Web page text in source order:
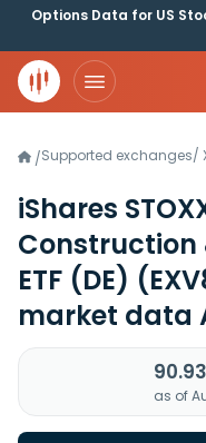
Options Data for US
/Supported exchanges/
iShares
Construction
ETF (DE)
market data
as of